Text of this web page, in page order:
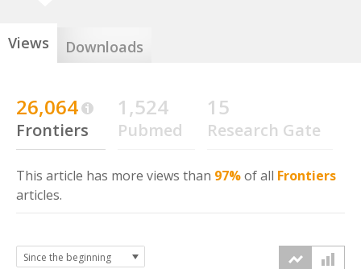
Views Downloads
26,064
Frontiers
1,524
Pubmed
15
Research Gate
This article has more views than 97%of all Frontiers
articles.